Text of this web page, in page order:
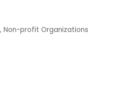
Non-profit Organizations